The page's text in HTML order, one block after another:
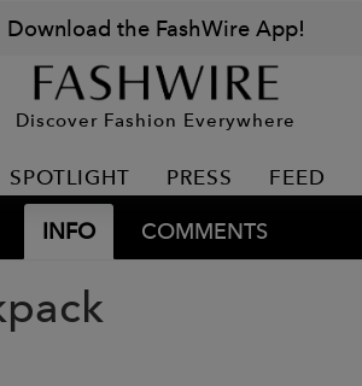
Download the FashWire App!
Discover Fashion Everywhere
SPOTLIGHT PRESS FEED
INFO COMMENTS